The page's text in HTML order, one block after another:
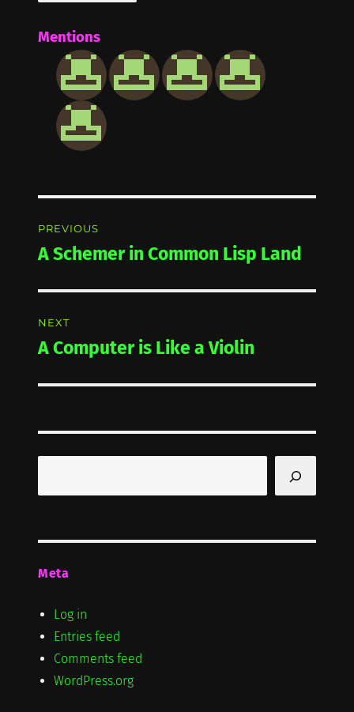
Mentions
navigation
PREVIOUS
Previous
A Schemer in Common Lisp Land
NEXT
Next
A Computer is Like a Violin
Meta
Log in
Entries feed
Comments feed
WordPress.org